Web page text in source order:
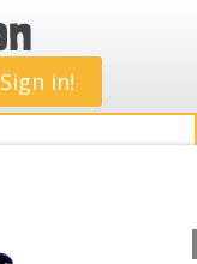
Sign in!